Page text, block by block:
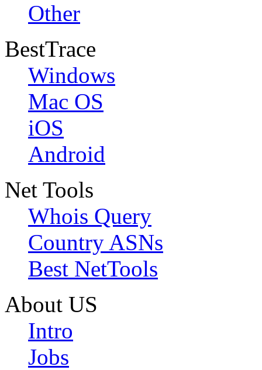
Other
BestTrace
Windows
Mac OS
iOS
Android
Net Tools
Whois Query
Country ASNs
Best NetTools
About US
Intro
Jobs